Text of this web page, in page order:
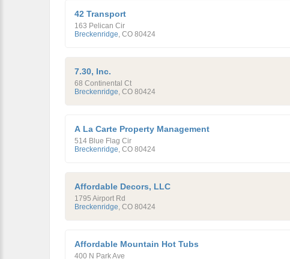
42 Transport
163 Pelican Cir
Breckenridge, CO 80424
7.30, Inc.
68 Continental Ct
Breckenridge, CO 80424
A La Carte Property Management
514 Blue Flag Cir
Breckenridge, CO 80424
Affordable Decors, LLC
1795 Airport Rd
Breckenridge, CO 80424
Affordable Mountain Hot Tubs
400 N Park Ave